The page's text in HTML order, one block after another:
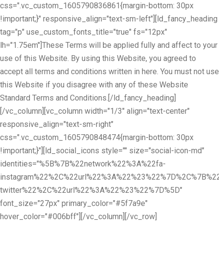
css=".vc_custom_1605790836861{margin-bottom: 30px
!important;}" responsive_align="text-sm-left"][ld_fancy_heading
tag="p" use_custom_fonts_title="true" fs="12px"
lh="1.75em"]These Terms will be applied fully and affect to your
use of this Website. By using this Website, you agreed to
accept all terms and conditions written in here. You must not use
this Website if you disagree with any of these Website
Standard Terms and Conditions.[/ld_fancy_heading]
[/vc_column][vc_column width="1/3" align="text-center"
responsive_align="text-sm-right"
css=".vc_custom_1605790848474{margin-bottom: 30px
!important;}"][ld_social_icons style="" size="social-icon-md"
identities="%5B%7B%22network%22%3A%22fa-
twitter%22%2C%22url%22%3A%22%23%22%7D%5D"
font_size="27px" primary_color="#5f7a9e"
hover_color="#006bff"][/vc_column][/vc_row]